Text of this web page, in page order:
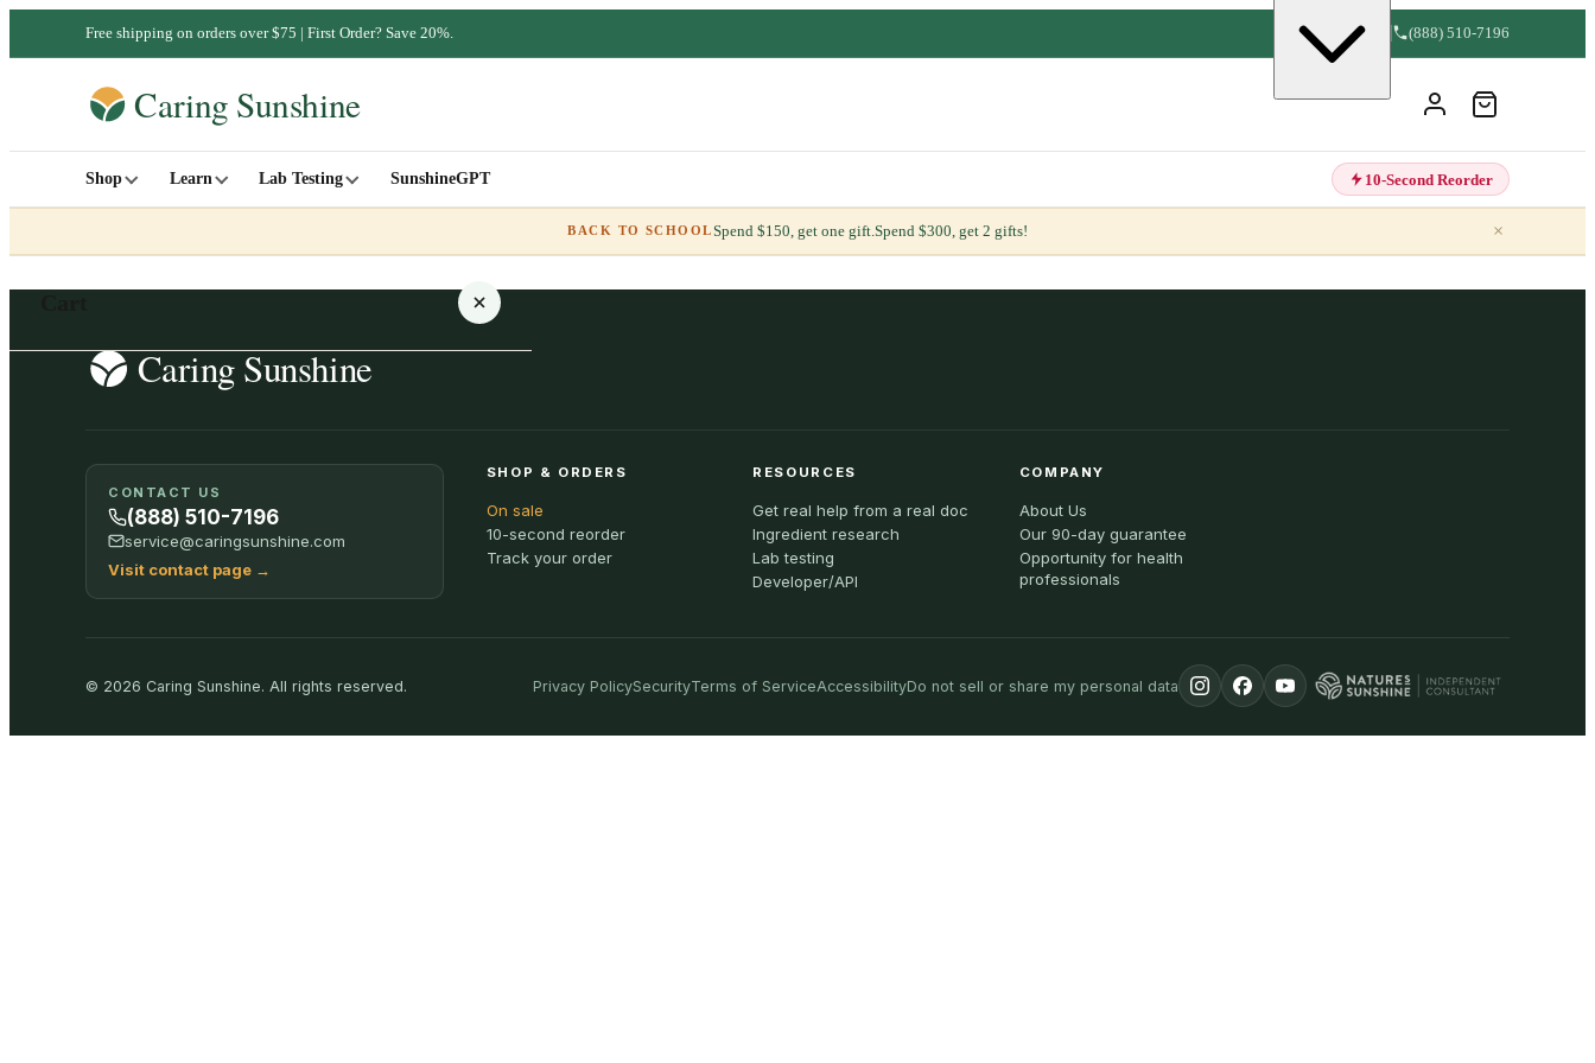
Free shipping on orders over $75 | First Order? Save 20%. (888) 510-7196
Shop Learn Lab Testing SunshineGPT 10-Second Reorder
BACK TO SCHOOLSpend $150, get one gift.Spend $300, get 2 gifts! ×
SHOP ALL
CONTACT US
(888) 510-7196
service@caringsunshine.com
Visit contact page →
SHOP & ORDERS
On sale
10-second reorder
Track your order
RESOURCES
Get real help from a real doc
Ingredient research
Lab testing
Developer/API
COMPANY
About Us
Our 90-day guarantee
Opportunity for health
professionals
© 2026 Caring Sunshine. All rights reserved. Privacy PolicySecurityTerms of ServiceAccessibilityDo not sell or share my personal data